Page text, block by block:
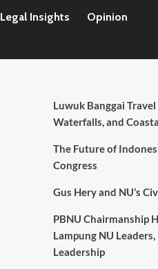
Legal Insights Opinion
Luwuk Banggai
Waterfalls, and
The Future of
Congress
Gus Hery and NU’s
PBNU Chairmanship
Lampung NU
Leadership